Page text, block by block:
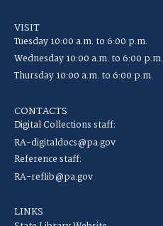
VISIT
Tuesday 10:00 a.m. to 6:00 p.m.
Wednesday 10:00 a.m. to 6:00 p.m.
Thursday 10:00 a.m. to 6:00 p.m.
CONTACTS
Digital Collections staff:
RA-digitaldocs@pa.gov
Reference staff:
RA-reflib@pa.gov
LINKS